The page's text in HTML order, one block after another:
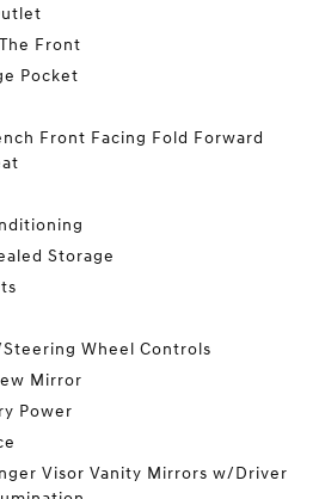
Front
Pocket
Front Facing Fold Forward
Storage
Wheel Controls
Mirror
Power
Visor Vanity Mirrors w/Driver